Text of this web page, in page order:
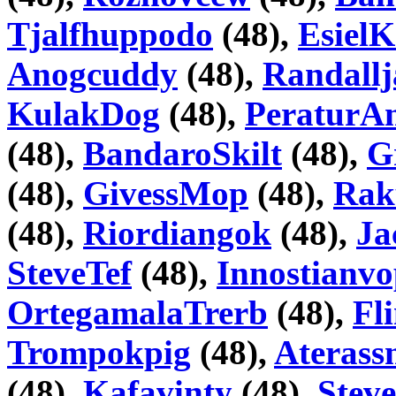
Tjalfhuppodo (48),
Anogcuddy (48),
KulakDog (48),
(48), BandaroSkilt (48),
(48), GivessMop (48),
(48), Riordiangok (48),
SteveTef(48),
OrtegamalaTrerb (48),
Trompokpig (48),